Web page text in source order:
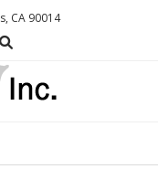
CA 90014